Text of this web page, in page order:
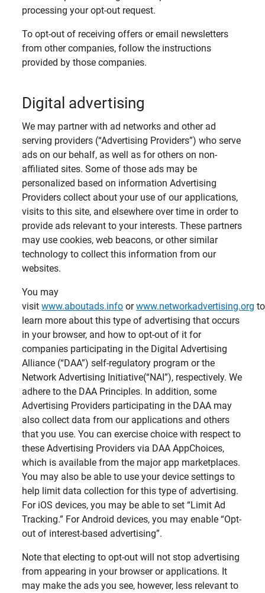
processing your opt-out request.
To opt-out of receiving offers or email newsletters
from other companies, follow the instructions
provided by those companies.
Digital advertising
We may partner with ad networks and other ad
serving providers (“Advertising Providers”) who serve
ads on our behalf, as well as for others on non-
affiliated sites. Some of those ads may be
personalized based on information Advertising
Providers collect about your use of our applications,
visits to this site, and elsewhere over time in order to
provide ads relevant to your interests. These partners
may use cookies, web beacons, or other similar
technology to collect this information from our
websites.
You may
visitwww.aboutads.info orwww.networkadvertising.org to
learn more about this type of advertising that occurs
in your browser, and how to opt-out of it for
companies participating in the Digital Advertising
Alliance (“DAA”) self-regulatory program or the
Network Advertising Initiative(“NAI”), respectively. We
adhere to the DAA Principles. In addition, some
Advertising Providers participating in the DAA may
also collect data from our applications and others
that you use. You can exercise choice with respect to
these Advertising Providers via DAA AppChoices,
which is available from the major app marketplaces.
You may also be able to use your device settings to
help limit data collection for this type of advertising.
For iOS devices, you may be able to set “Limit Ad
Tracking.” For Android devices, you may enable “Opt-
out of interest-based advertising”.
Note that electing to opt-out will not stop advertising
from appearing in your browser or applications. It
may make the ads you see, however, less relevant to